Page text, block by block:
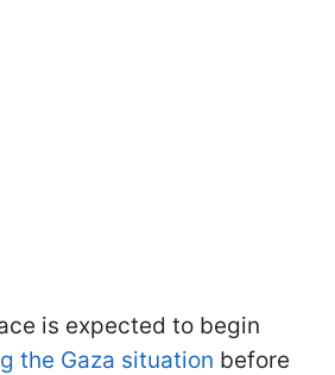
is expected to begin
the Gaza situation before